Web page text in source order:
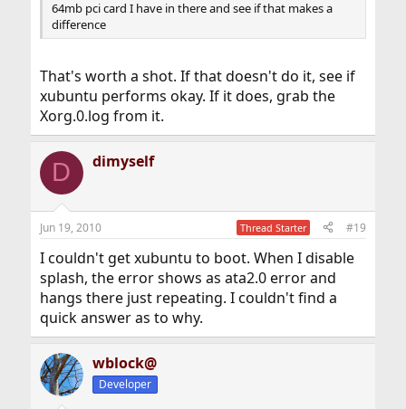
64mb pci card I have in there and see if that makes a
difference
That's worth a shot. If that doesn't do it, see if
xubuntu performs okay. If it does, grab the
Xorg.0.log from it.
D dimyself
Jun 19, 2010 Thread Starter #19
I couldn't get xubuntu to boot. When I disable
splash, the error shows as ata2.0 error and
hangs there just repeating. I couldn't find a
quick answer as to why.
wblock@
Developer